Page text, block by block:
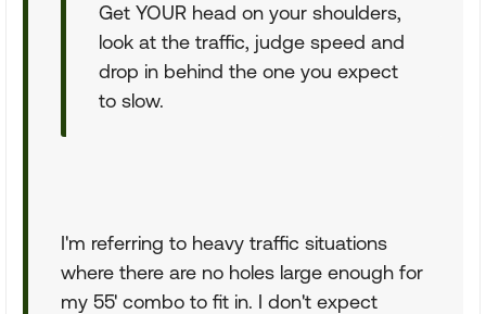
Get YOUR head on your shoulders,
look at the traffic, judge speed and
drop in behind the one you expect
to slow.
I'm referring to heavy traffic situations
where there are no holes large enough for
my 55' combo to fit in. I don't expect